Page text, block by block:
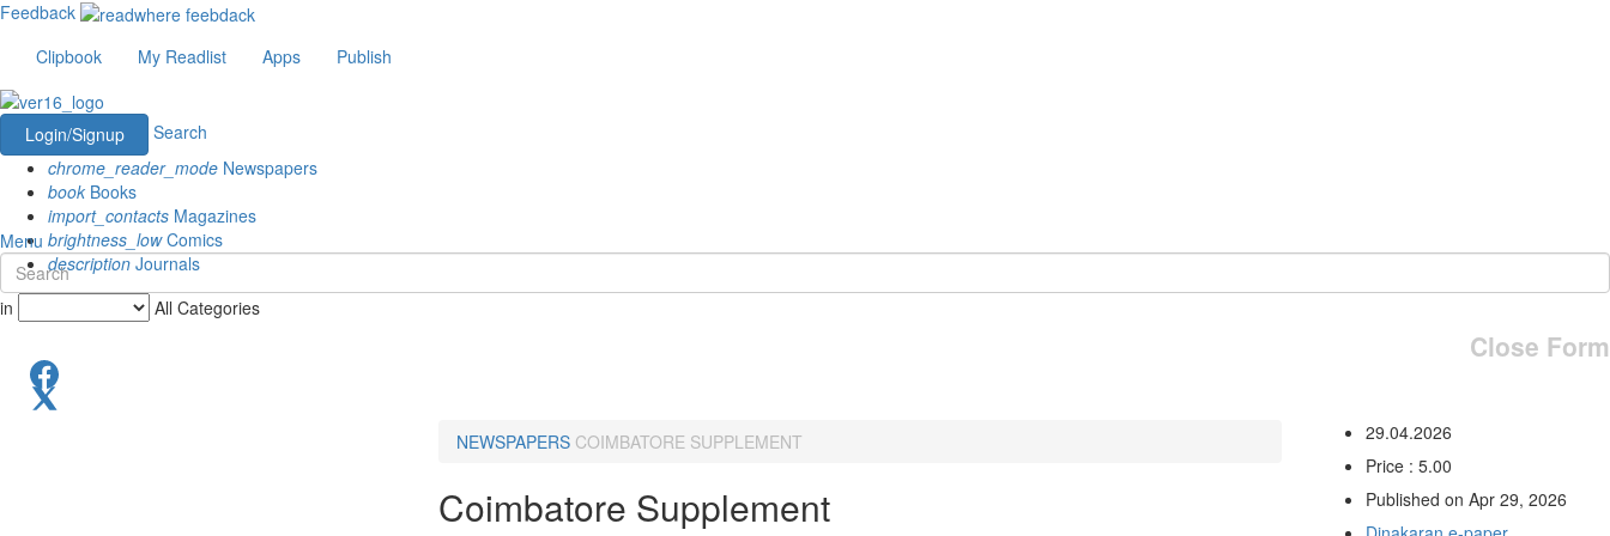
Feedback
Clipbook
My Readlist Apps Publish
Login/Signup
Search
chrome_reader_mode Newspapers
book Books
import_contacts Magazines
brightness_lowComics
description Journals
Menu
in All Categories
Close Form
NEWSPAPERS COIMBATORE SUPPLEMENT
Coimbatore Supplement
29.04.2026
Price : 5.00
Published on Apr 29, 2026